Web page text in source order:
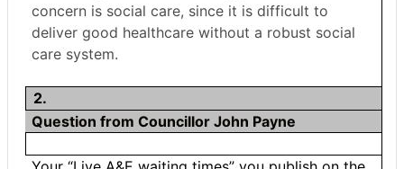
concern is social care, since it is difficult to
deliver good healthcare without a robust social
care system.
2.
Question from Councillor John Payne